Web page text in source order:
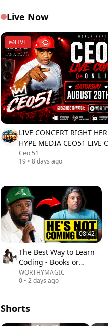
Live Now
LIVE
LIVE CONCERT RIGHT
HYPE MEDIA CEO51 LIVE
4PM
Ceo 51
19 • 8 days ago
08:42
The Best Way to Learn
Coding - Books or
Videos?
WORTHYMAGIC
0 • 2 days ago
Shorts